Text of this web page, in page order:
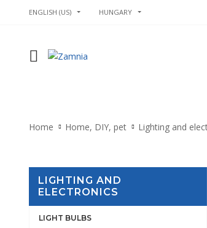
ENGLISH (US) HUNGARY
Home Home, DIY, pet Lighting and
LIGHTING AND
ELECTRONICS
LIGHT BULBS